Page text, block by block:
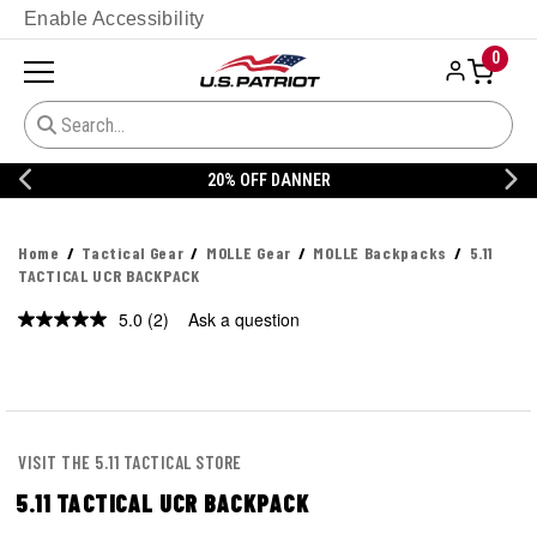
Enable Accessibility
0
20% OFF DANNER
Home Tactical Gear MOLLE Gear MOLLE Backpacks
5.11
TACTICAL UCR BACKPACK
5.0 Read
(2) Ask a question
VISIT THE 5.11 TACTICAL STORE
5.11 TACTICAL UCR BACKPACK